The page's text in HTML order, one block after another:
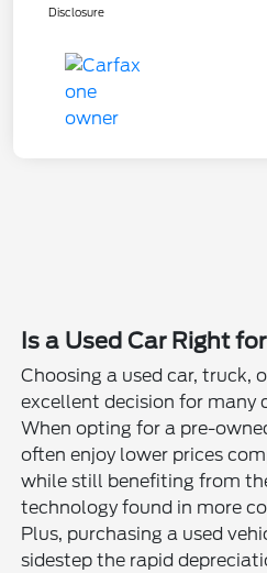
Disclosure
Is a Used Car Right
Choosing a used car, truck,
excellent decision for many
When opting for a pre-
often enjoy lower prices
while still benefiting from
technology found in more
Plus, purchasing a used
sidestep the rapid